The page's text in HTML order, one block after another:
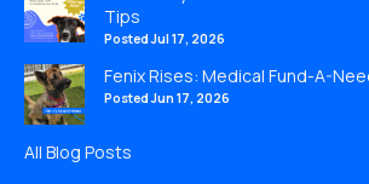
Tips
Posted Jul 17, 2026
Fenix Rises: Medical Fund-A-
Posted Jun 17, 2026
All Blog Posts